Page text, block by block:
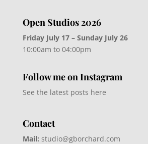
Open Studios 2026
Friday July 17 – Sunday July 26
10:00am to 04:00pm
Follow me on Instagram
See the latest posts here
Contact
Mail: studio@gborchard.com